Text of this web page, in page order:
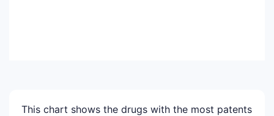
This chart shows the drugs with the most patents